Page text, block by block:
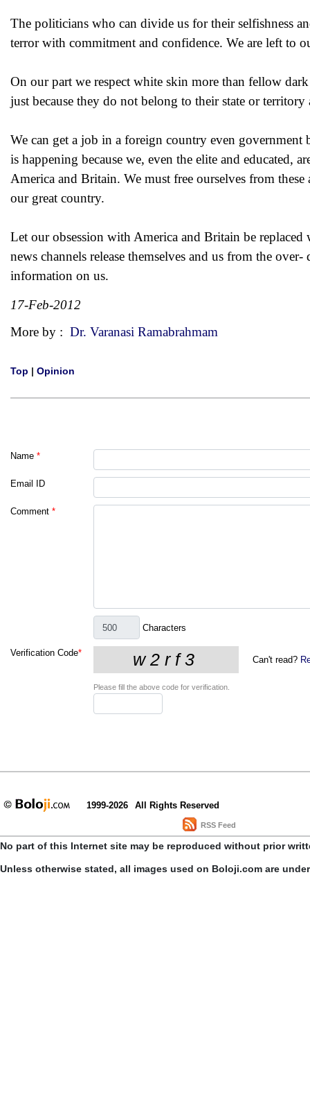
The politicians who can divide us for their selfishness
terror with commitment and confidence. We are left to
On our part we respect white skin more than fellow
just because they do not belong to their state or
We can get a job in a foreign country even
is happening because we, even the elite and educated,
America and Britain. We must free ourselves from
our great country.
Let our obsession with America and Britain be
news channels release themselves and us from the
information on us.
17-Feb-2012
More by : Dr. Varanasi Ramabrahmam
Top | Opinion
Name *
Email ID
Comment *
Characters
Verification Code*
Can't read?
Please fill the above code for verification.
1999-2026 All Rights Reserved
RSS Feed
No part of this Internet site may be reproduced without prior
Unless otherwise stated, all images used on Boloji.com are